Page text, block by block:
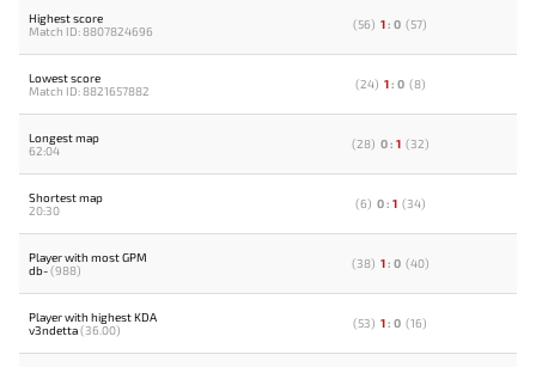
Highest score
Match ID: 8807824696
(56) 1: 0 (57)
Lowest score
Match ID: 8821657882
(24) 1 : 0 (8)
Longest map
62:04
(28) 0 : 1 (32)
Shortest map
20:30
(6) 0 : 1 (34)
Player with most GPM
db-(988) (38) 1 : 0 (40)
Player with highest KDA
v3ndetta(36.00) (53) 1: 0 (16)